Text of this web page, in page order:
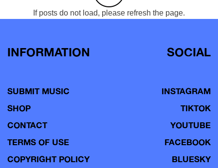
If posts do not load, please refresh the page.
INFORMATION
SUBMIT MUSIC
SHOP
CONTACT
TERMS OF USE
COPYRIGHT POLICY
SOCIAL
INSTAGRAM
TIKTOK
YOUTUBE
FACEBOOK
BLUESKY